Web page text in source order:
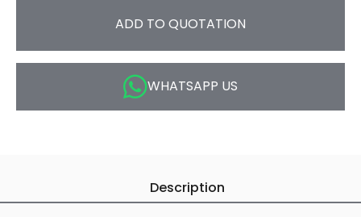
ADD TO QUOTATION
WHATSAPP US
Description